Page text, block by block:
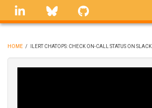
Skip
linkedin Bluesky
BREADCRUMB
HOME / ILERT CHATOPS: CHECK ON-CALL STATUS ON SLACK